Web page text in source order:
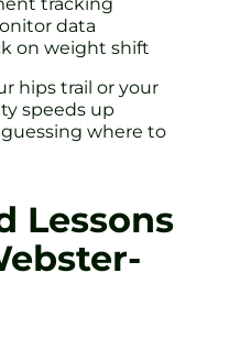
data
on weight shift
hips trail or your
speeds up
where to
Lessons